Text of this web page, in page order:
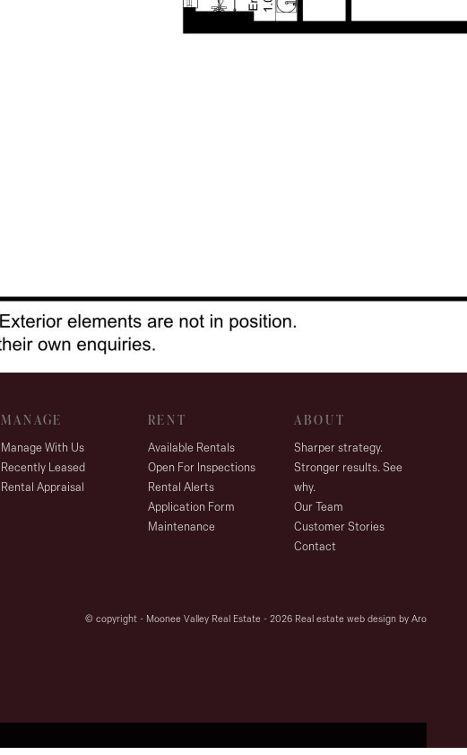
MANAGE
Manage With Us
Recently Leased
Rental Appraisal
RENT
Available Rentals
Open For Inspections
Rental Alerts
Application Form
Maintenance
ABOUT
Sharper strategy.
Stronger results. See
why.
Our Team
Customer Stories
Contact
© copyright - Moonee Valley Real Estate - 2026 Real estate web design by Aro